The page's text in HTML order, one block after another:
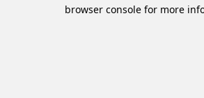
browser console for more